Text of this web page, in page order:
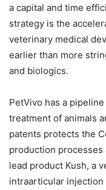
a capital and time
strategy is the
veterinary medical
earlier than more
and biologics.
PetVivo has a
treatment of animals
patents protects the
production processes
lead product Kush, a
intraarticular